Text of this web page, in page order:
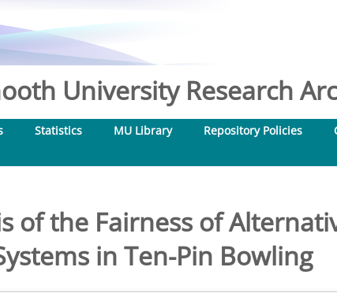
University Research
Statistics MU Library Repository Policies
of the Fairness of
in Ten-Pin Bowling